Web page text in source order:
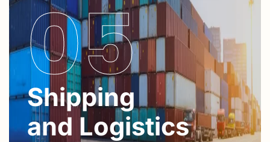
05
Shipping
and Logistics